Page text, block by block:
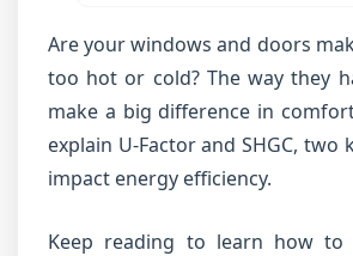
Are your windows and doors
too hot or cold? The way they
make a big difference in
explain U-Factor and SHGC, two
impact energy efficiency.
Keep reading to learn how to